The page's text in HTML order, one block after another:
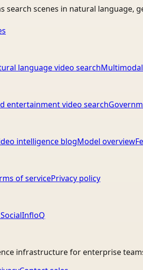
search scenes in natural
language video search
entertainment video search
intelligence blogModel overview
of servicePrivacy policy
InfloQ
infrastructure for enterprise